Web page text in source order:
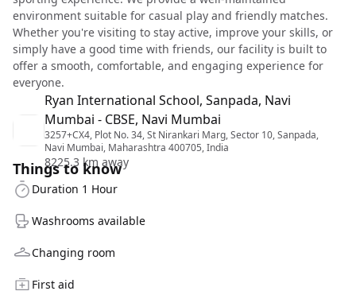
environment suitable for casual play and friendly matches.
Whether you're visiting to stay active, improve your skills, or
simply have a good time with friends, our facility is built to
offer a smooth, comfortable, and engaging experience for
everyone.
Ryan International School, Sanpada, Navi
Mumbai - CBSE, Navi Mumbai
3257+CX4, Plot No. 34, St Nirankari Marg, Sector 10, Sanpada,
Navi Mumbai, Maharashtra 400705, India
8225.3 km away
Things to know
Duration 1 Hour
Washrooms available
Changing room
First aid